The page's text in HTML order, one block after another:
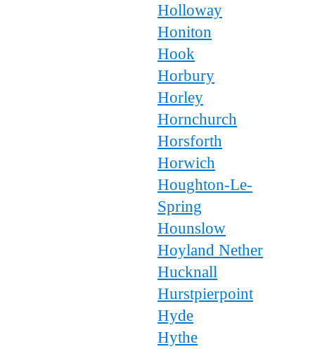
Holloway
Honiton
Hook
Horbury
Horley
Hornchurch
Horsforth
Horwich
Houghton-Le-
Spring
Hounslow
Hoyland Nether
Hucknall
Hurstpierpoint
Hyde
Hythe